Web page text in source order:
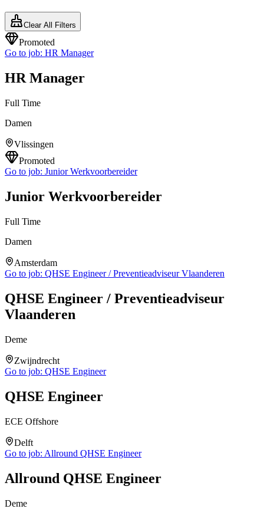
Clear All Filters
Promoted
Go to job: HR Manager
HR Manager
Full Time
Damen
Vlissingen
Promoted
Go to job: Junior Werkvoorbereider
Junior Werkvoorbereider
Full Time
Damen
Amsterdam
Go to job: QHSE Engineer / Preventieadviseur Vlaanderen
QHSE Engineer / Preventieadviseur
Vlaanderen
Deme
Zwijndrecht
Go to job: QHSE Engineer
QHSE Engineer
ECE Offshore
Delft
Go to job: Allround QHSE Engineer
Allround QHSE Engineer
Deme